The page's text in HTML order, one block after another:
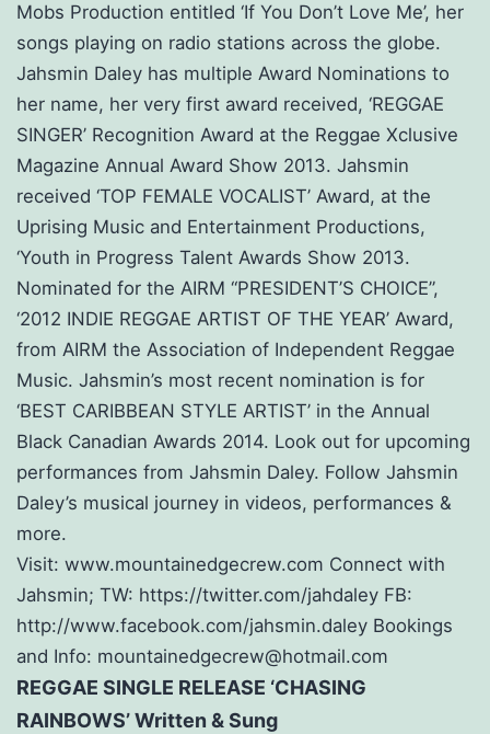
Mobs Production entitled ‘If You Don’t Love Me’, her
songs playing on radio stations across the globe.
Jahsmin Daley has multiple Award Nominations to
her name, her very first award received, ‘REGGAE
SINGER’ Recognition Award at the Reggae Xclusive
Magazine Annual Award Show 2013. Jahsmin
received ‘TOP FEMALE VOCALIST’ Award, at the
Uprising Music and Entertainment Productions,
‘Youth in Progress Talent Awards Show 2013.
Nominated for the AIRM “PRESIDENT’S CHOICE”,
‘2012 INDIE REGGAE ARTIST OF THE YEAR’ Award,
from AIRM the Association of Independent Reggae
Music. Jahsmin’s most recent nomination is for
‘BEST CARIBBEAN STYLE ARTIST’ in the Annual
Black Canadian Awards 2014. Look out for upcoming
performances from Jahsmin Daley. Follow Jahsmin
Daley’s musical journey in videos, performances &
more.
Visit: www.mountainedgecrew.com Connect with
Jahsmin; TW: https://twitter.com/jahdaley FB:
http://www.facebook.com/jahsmin.daley Bookings
and Info: mountainedgecrew@hotmail.com
REGGAE SINGLE RELEASE ‘CHASING
RAINBOWS’Written & Sung